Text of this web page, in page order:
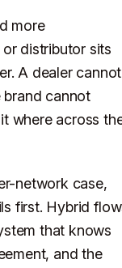
more
distributor sits
A dealer cannot
cannot
where across
network case,
first. Hybrid
that knows
and the